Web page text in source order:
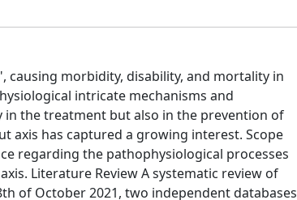
causing morbidity, disability, and mortality in
intricate mechanisms and
the treatment but also in the prevention of
axis has captured a growing interest. Scope
regarding the pathophysiological processes
Literature Review A systematic review of
of October 2021, two independent databases